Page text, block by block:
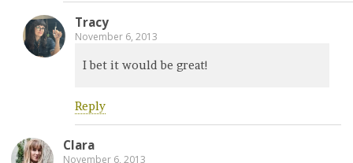
Tracy
November 6, 2013
I bet it would be great!
Reply
Clara
November 6, 2013